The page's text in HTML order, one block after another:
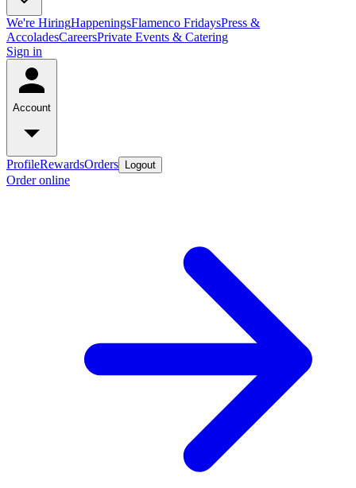
We're HiringHappeningsFlamenco FridaysPress &
AccoladesCareersPrivate Events & Catering
Sign in
Account
ProfileRewardsOrders Logout
Order online